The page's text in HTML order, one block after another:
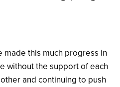
made this much progress in
without the support of each
and continuing to push